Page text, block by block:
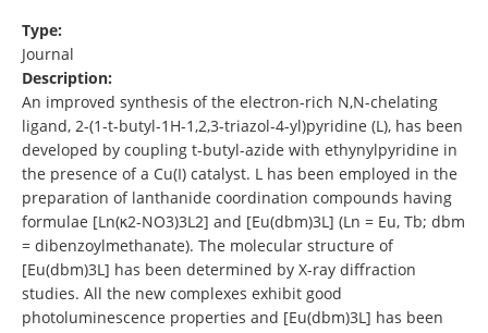
Type:
Journal
Description:
An improved synthesis of the electron-rich N,N-chelating
ligand, 2-(1-t-butyl-1H-1,2,3-triazol-4-yl)pyridine (L), has been
developed by coupling t-butyl-azide with ethynylpyridine in
the presence of a Cu(I) catalyst. L has been employed in the
preparation of lanthanide coordination compounds having
formulae [Ln(κ2-NO3)3L2] and [Eu(dbm)3L] (Ln = Eu, Tb; dbm
= dibenzoylmethanate). The molecular structure of
[Eu(dbm)3L] has been determined by X-ray diffraction
studies. All the new complexes exhibit good
photoluminescence properties and [Eu(dbm)3L] has been